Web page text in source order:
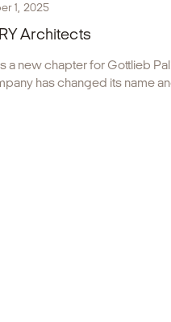
1, 2025
Architects
a new chapter for Gottlieb
has changed its name